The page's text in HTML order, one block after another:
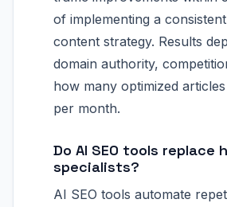
of implementing a
content strategy. Results
domain authority,
how many optimized
per month.
Do AI SEO tools replace
specialists?
AI SEO tools automate